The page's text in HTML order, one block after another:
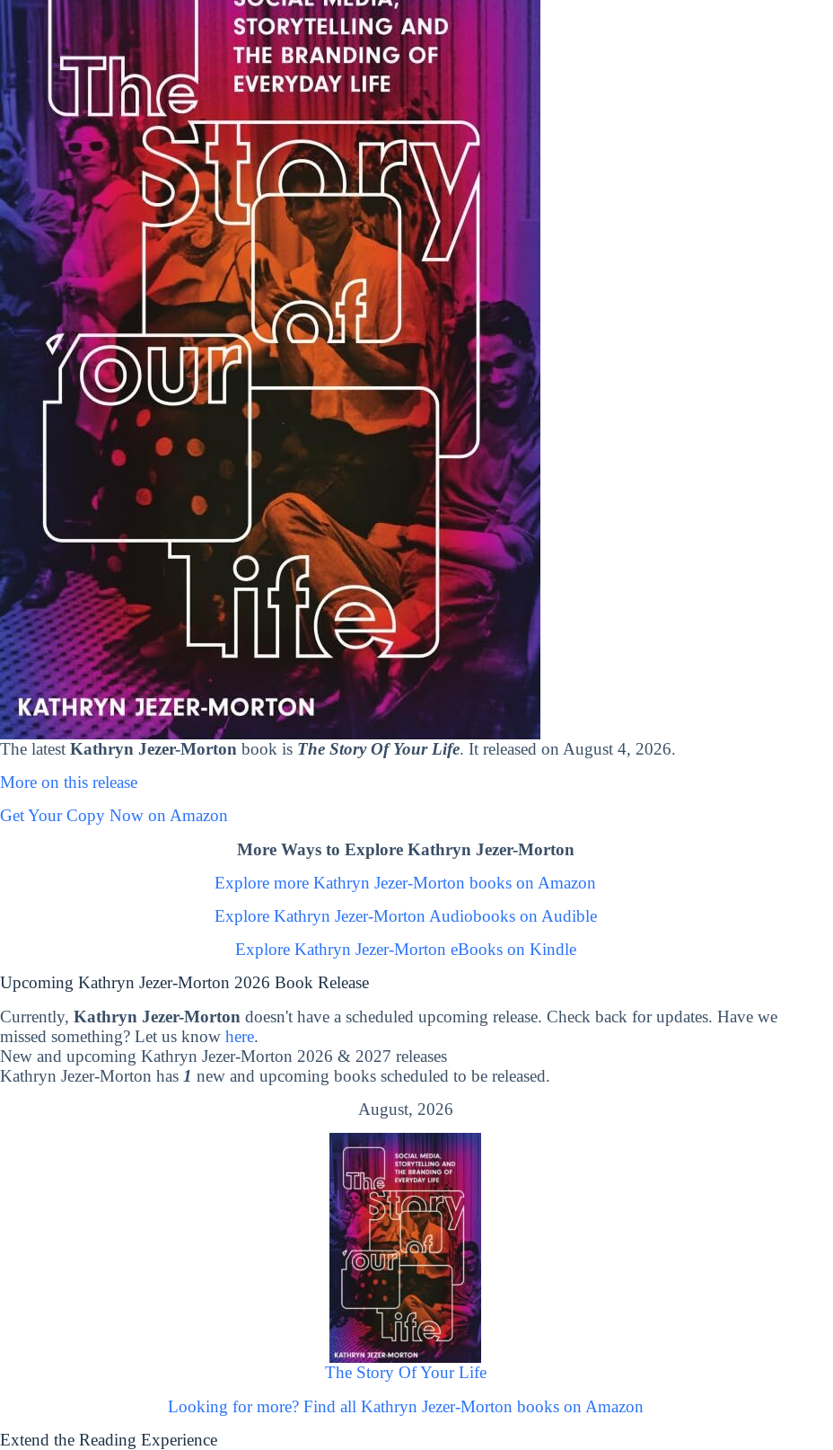
The latest Kathryn Jezer-Morton book is The Story Of Your Life. It released on August 4, 2026.
More on this release
Get Your Copy Now on Amazon
More Ways to Explore Kathryn Jezer-Morton
Explore more Kathryn Jezer-Morton books on Amazon
Explore Kathryn Jezer-Morton Audiobooks on Audible
Explore Kathryn Jezer-Morton eBooks on Kindle
Upcoming Kathryn Jezer-Morton 2026 Book Release
Currently, Kathryn Jezer-Morton doesn't have a scheduled upcoming release. Check back for updates. Have we
missed something? Let us know here.
New and upcoming Kathryn Jezer-Morton 2026 & 2027 releases
Kathryn Jezer-Morton has 1 new and upcoming books scheduled to be released.
August, 2026
The Story Of Your Life
Looking for more? Find all Kathryn Jezer-Morton books on Amazon
Extend the Reading Experience